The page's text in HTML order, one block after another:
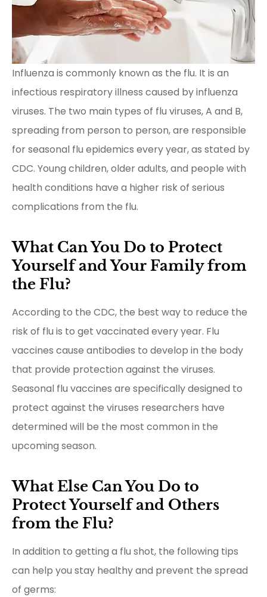
Influenza is commonly known as the flu. It is an
infectious respiratory illness caused by influenza
viruses. The two main types of flu viruses, A and B,
spreading from person to person, are responsible
for seasonal flu epidemics every year, as stated by
CDC. Young children, older adults, and people with
health conditions have a higher risk of serious
complications from the flu.
What Can You Do to Protect
Yourself and Your Family from
the Flu?
According to the CDC, the best way to reduce the
risk of flu is to get vaccinated every year. Flu
vaccines cause antibodies to develop in the body
that provide protection against the viruses.
Seasonal flu vaccines are specifically designed to
protect against the viruses researchers have
determined will be the most common in the
upcoming season.
What Else Can You Do to
Protect Yourself and Others
from the Flu?
In addition to getting a flu shot, the following tips
can help you stay healthy and prevent the spread
of germs: